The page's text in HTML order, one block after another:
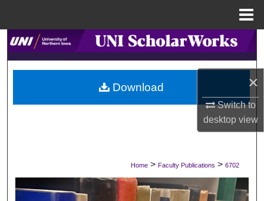
×
Switch to
desktopview
Search
Browse Collections
My Account
Digital Commons Network™
Home > Faculty Publications > 6702
Download